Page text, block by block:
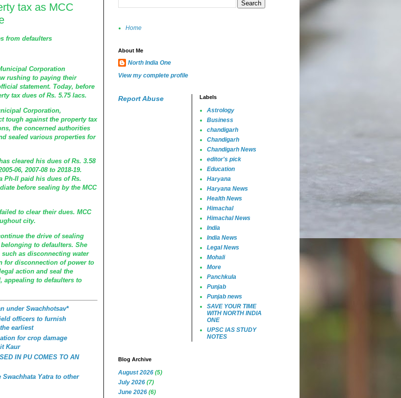
tax as MCC
from defaulters
Corporation
rushing to paying their
statement. Today, before
tax dues of Rs. 5.75 lacs.
Corporation,
tough against the property tax
the concerned authorities
sealed various properties for
cleared his dues of Rs. 3.58
06, 2007-08 to 2018-19.
Ph-II paid his dues of Rs.
before sealing by the MCC
to clear their dues. MCC
city.
the drive of sealing
to defaulters. She
as disconnecting water
for disconnection of power to
action and seal the
appealing to defaulters to
under Swachhotsav*
officers to furnish
earliest
for crop damage
Kaur
IN PU COMES TO AN
Swachhata Yatra to other
Home
About Me
North India One
View my complete profile
Report Abuse Labels
Astrology
Business
chandigarh
Chandigarh
Chandigarh News
editor's pick
Education
Haryana
Haryana News
Health News
Himachal
Himachal News
India
India News
Legal News
Mohali
More
Panchkula
Punjab
Punjab news
SAVE YOUR TIME
WITH NORTH INDIA
ONE
UPSC IAS STUDY
NOTES
Blog Archive
August 2026 (5)
July 2026 (7)
June 2026 (6)